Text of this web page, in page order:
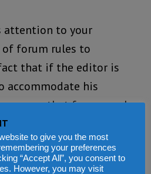
attention to your
of forum rules to
that if the editor is
accommodate his
ensure that free speech
this medium, then the
of forumites is to
the forum.
to give you the most
your preferences
“Accept All”, you consent to
However, you may visit